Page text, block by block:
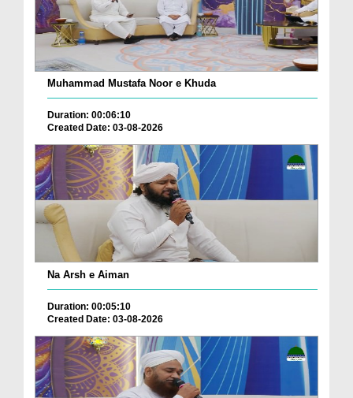
Muhammad Mustafa Noor e Khuda
Duration: 00:06:10
Created Date: 03-08-2026
Na Arsh e Aiman
Duration: 00:05:10
Created Date: 03-08-2026